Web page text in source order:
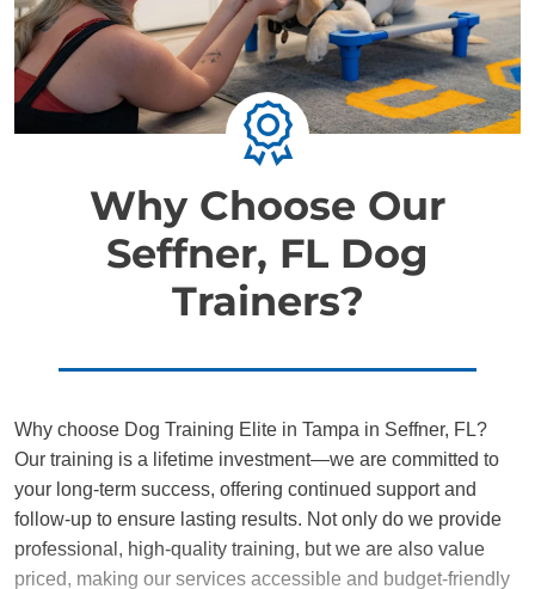
Why Choose Our
Seffner, FL Dog
Trainers?
Why choose Dog Training Elite in Tampa in Seffner, FL?
Our training is a lifetime investment—we are committed to
your long-term success, offering continued support and
follow-up to ensure lasting results. Not only do we provide
professional, high-quality training, but we are also value
priced, making our services accessible and budget-friendly